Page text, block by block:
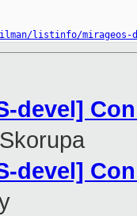
listinfo/mirageos-
devel]
devel]